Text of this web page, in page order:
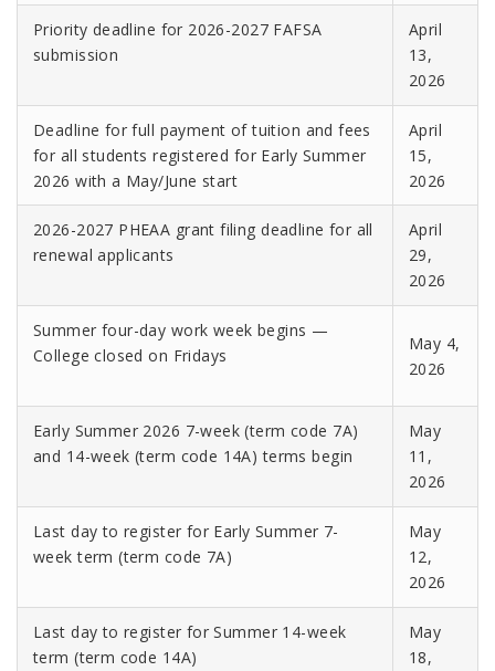
Priority deadline for 2026-2027 FAFSA
submission
April
13,
2026
Deadline for full payment of tuition and fees
for all students registered for Early Summer
2026with a May/June start
April
15,
2026
2026-2027 PHEAA grant filing deadline for all
renewal applicants
April
29,
2026
Summer four-day work week begins —
College closed on Fridays
May 4,
2026
Early Summer 2026 7-week (term code 7A)
and 14-week (term code 14A) terms begin
May
11,
2026
Last day to register for Early Summer 7-
week term (term code 7A)
May
12,
2026
Last day to register for Summer 14-week
term (term code 14A)
May
18,